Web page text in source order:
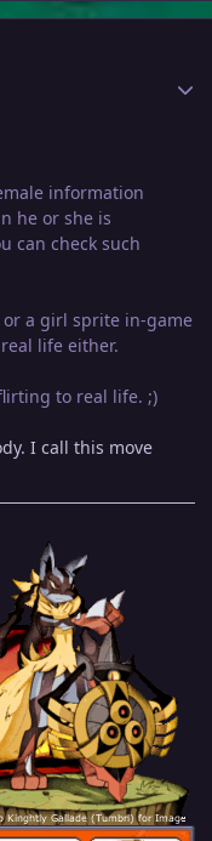
information
he or she is
can check such
or a girl sprite in-game
life either.
to real life. ;)
I call this move